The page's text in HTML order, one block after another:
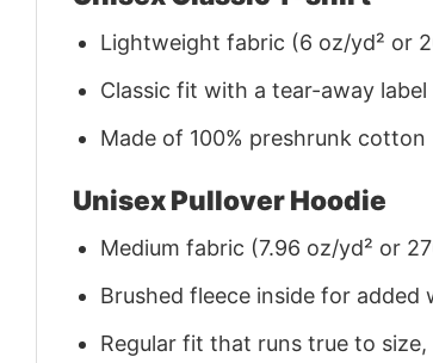
Lightweight fabric (6 oz/yd² or
Classic fit with a tear-away label
Made of 100% preshrunk
Unisex Pullover Hoodie
Medium fabric (7.96 oz/yd² or
Brushed fleece inside for
Regular fit that runs true to